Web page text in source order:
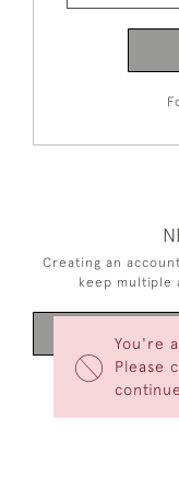
You're
Please
Creating an
keep multiple